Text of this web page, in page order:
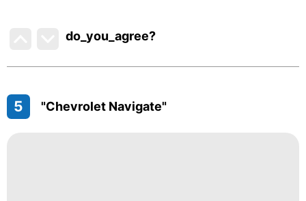
do_you_agree?
5 "Chevrolet Navigate"